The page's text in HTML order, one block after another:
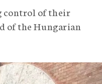
control of their
of the Hungarian